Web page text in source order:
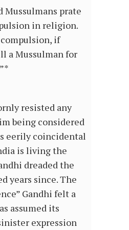
Mussulmans prate
in religion.
if
a Mussulman for
resisted any
being considered
eerily coincidental
is living the
dreaded the
years since. The
Gandhi felt a
assumed its
expression